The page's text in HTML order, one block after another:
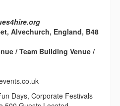
Alvechurch, England, B48
/ Team Building Venue /
Days, Corporate Festivals